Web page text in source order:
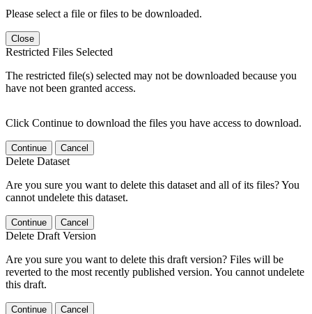
Please select a file or files to be downloaded.
Close
Restricted Files Selected
The restricted file(s) selected may not be downloaded because you
have not been granted access.
Click Continue to download the files you have access to download.
Continue Cancel
Delete Dataset
Are you sure you want to delete this dataset and all of its files? You
cannot undelete this dataset.
Continue Cancel
Delete Draft Version
Are you sure you want to delete this draft version? Files will be
reverted to the most recently published version. You cannot undelete
this draft.
Continue Cancel